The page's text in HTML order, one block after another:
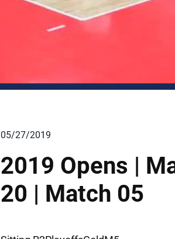
05/27/2019
2019 Opens |
20 | Match 05